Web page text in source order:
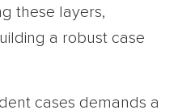
these layers,
a robust case
cases demands a